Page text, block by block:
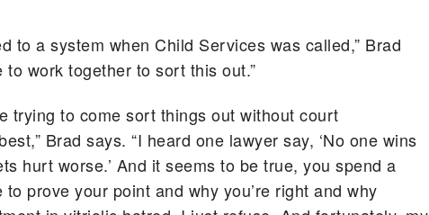
to a system when Child Services was called,” Brad
to work together to sort this out.”
trying to come sort things out without court
Brad says. “I heard one lawyer say, ‘No one wins
hurt worse.’ And it seems to be true, you spend a
prove your point and why you’re right and why